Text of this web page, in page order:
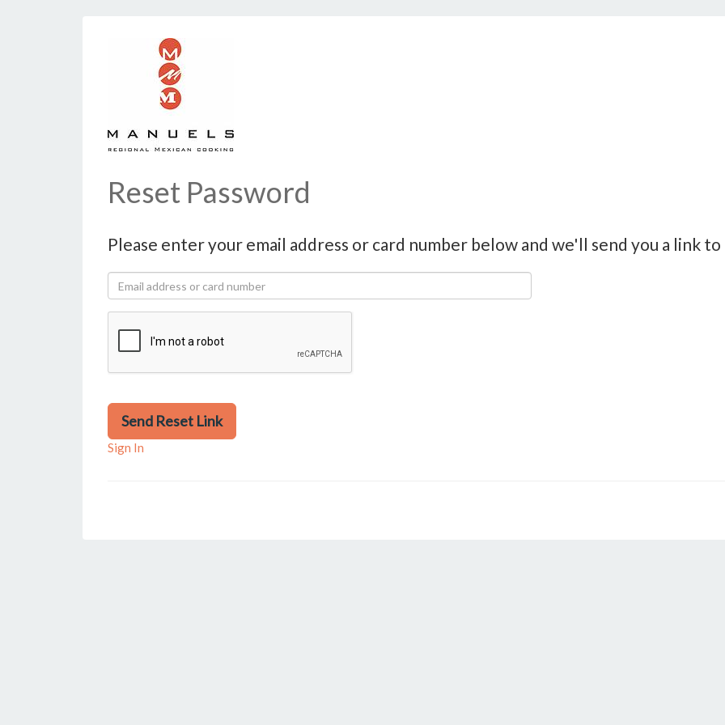
Reset Password
Please enter your email address or card number below and we'll send you a link
Send Reset Link
Sign In